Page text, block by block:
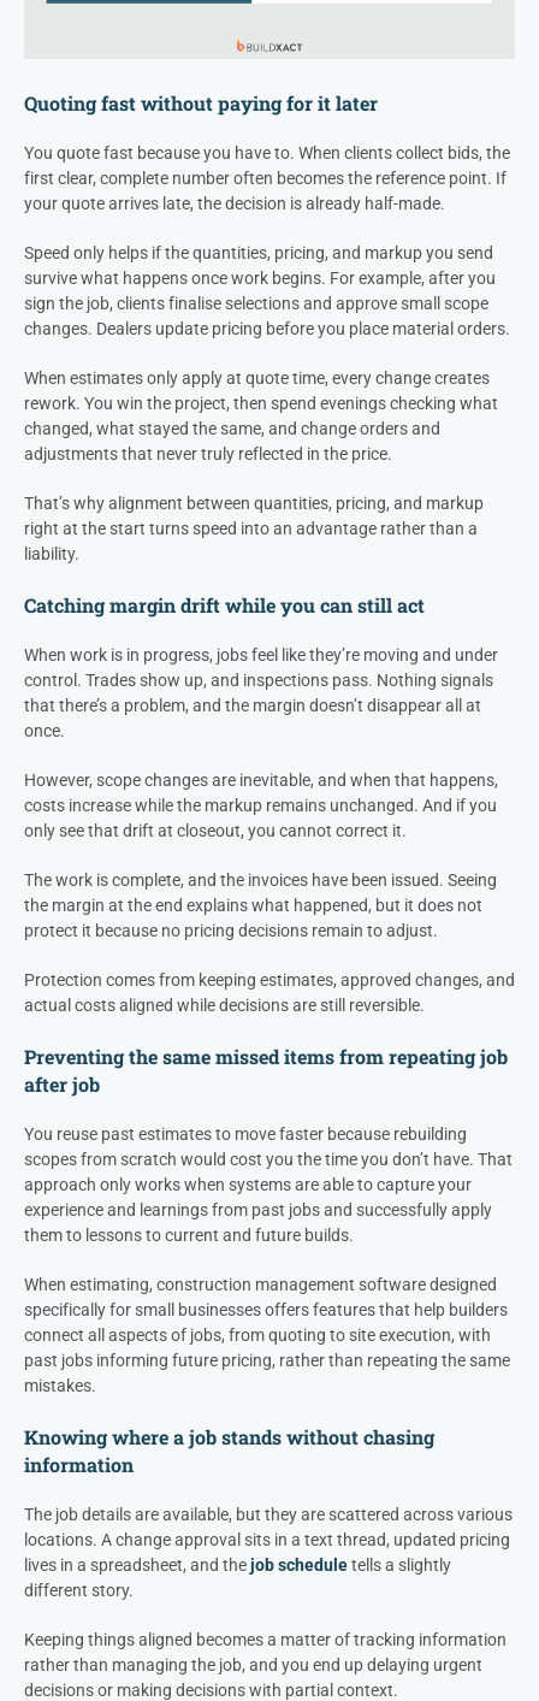
Quoting fast without paying for it later
You quote fast because you have to. When clients collect bids, the
first clear, complete number often becomes the reference point. If
your quote arrives late, the decision is already half-made.
Speed only helps if the quantities, pricing, and markup you send
survive what happens once work begins. For example, after you
sign the job, clients finalise selections and approve small scope
changes. Dealers update pricing before you place material orders.
When estimates only apply at quote time, every change creates
rework. You win the project, then spend evenings checking what
changed, what stayed the same, and change orders and
adjustments that never truly reflected in the price.
That’s why alignment between quantities, pricing, and markup
right at the start turns speed into an advantage rather than a
liability.
Catching margin drift while you can still act
When work is in progress, jobs feel like they’re moving and under
control. Trades show up, and inspections pass. Nothing signals
that there’s a problem, and the margin doesn’t disappear all at
once.
However, scope changes are inevitable, and when that happens,
costs increase while the markup remains unchanged. And if you
only see that drift at closeout, you cannot correct it.
The work is complete, and the invoices have been issued. Seeing
the margin at the end explains what happened, but it does not
protect it because no pricing decisions remain to adjust.
Protection comes from keeping estimates, approved changes, and
actual costs aligned while decisions are still reversible.
Preventing the same missed items from repeating job
after job
You reuse past estimates to move faster because rebuilding
scopes from scratch would cost you the time you don’t have. That
approach only works when systems are able to capture your
experience and learnings from past jobs and successfully apply
them to lessons to current and future builds.
When estimating, construction management software designed
specifically for small businesses offers features that help builders
connect all aspects of jobs, from quoting to site execution, with
past jobs informing future pricing, rather than repeating the same
mistakes.
Knowing where a job stands without chasing
information
The job details are available, but they are scattered across various
locations. A change approval sits in a text thread, updated pricing
lives in a spreadsheet, and thejob scheduletells a slightly
different story.
Keeping things aligned becomes a matter of tracking information
rather than managing the job, and you end up delaying urgent
decisions or making decisions with partial context.